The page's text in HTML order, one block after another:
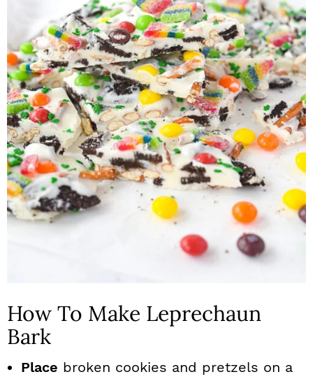
How To Make Leprechaun
Bark
Place broken cookies and pretzels on a